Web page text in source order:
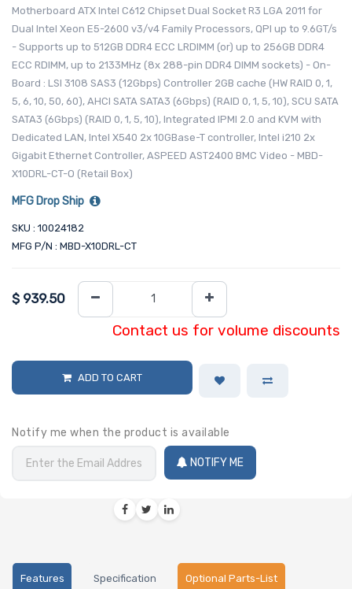
Motherboard ATX Intel C612 Chipset Dual Socket R3 LGA 2011 for
Dual Intel Xeon E5-2600 v3/v4 Family Processors, QPI up to 9.6GT/s
- Supports up to 512GB DDR4 ECC LRDIMM (or) up to 256GB DDR4
ECC RDIMM, up to 2133MHz (8x 288-pin DDR4 DIMM sockets) - On-
Board : LSI 3108 SAS3 (12Gbps) Controller 2GB cache (HW RAID 0, 1,
5, 6, 10, 50, 60), AHCI SATA SATA3 (6Gbps) (RAID 0, 1, 5, 10), SCU SATA
SATA3 (6Gbps) (RAID 0, 1, 5, 10), Integrated IPMI 2.0 and KVM with
Dedicated LAN, Intel X540 2x 10GBase-T controller, Intel i210 2x
Gigabit Ethernet Controller, ASPEED AST2400 BMC Video - MBD-
X10DRL-CT-O (Retail Box)
MFG Drop Ship
SKU : 10024182
MFG P/N : MBD-X10DRL-CT
$ 939.50
Contact us for volume discounts
ADD TO CART
Notify me when the product is available
NOTIFY ME
Features Specification Optional Parts-List